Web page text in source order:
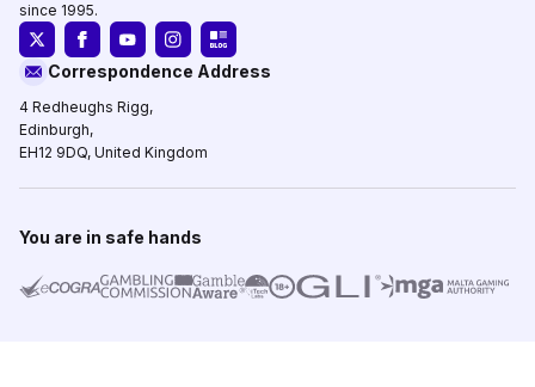
since 1995.
Correspondence Address
4 Redheughs Rigg,
Edinburgh,
EH12 9DQ, United Kingdom
You are in safe hands